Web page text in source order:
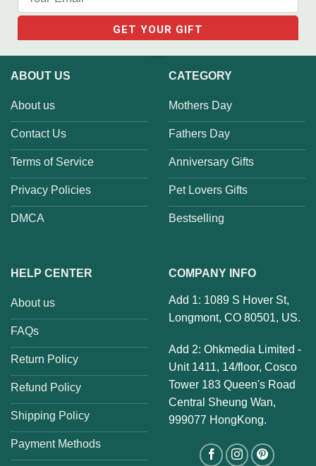
ABOUT US
About us
Contact Us
Terms of Service
Privacy Policies
DMCA
CATEGORY
Mothers Day
Fathers Day
Anniversary Gifts
Pet Lovers Gifts
Bestselling
HELP CENTER
About us
FAQs
Return Policy
Refund Policy
Shipping Policy
Payment Methods
COMPANY INFO
Add 1: 1089 S Hover St,
Longmont, CO 80501, US.
Add 2: Ohkmedia Limited -
Unit 1411, 14/floor, Cosco
Tower 183 Queen's Road
Central Sheung Wan,
999077 HongKong.